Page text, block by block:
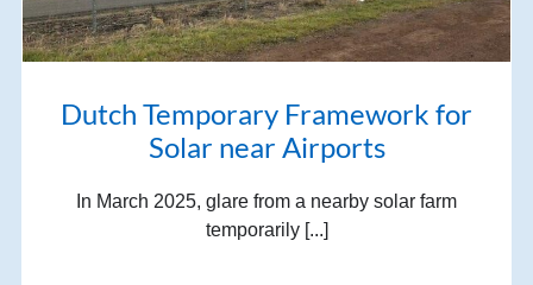
Dutch Temporary Framework for
Solar near Airports
In March 2025, glare from a nearby solar farm
temporarily [...]